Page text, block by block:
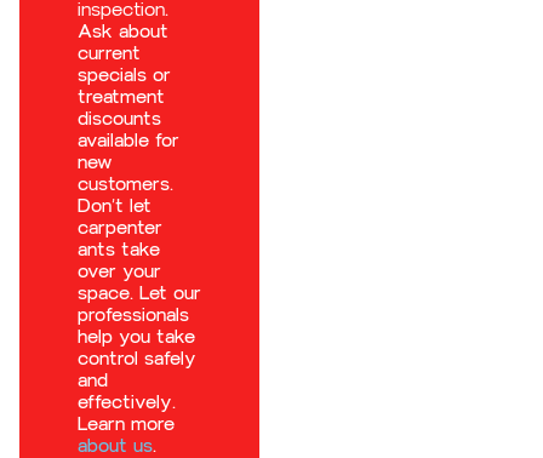
inspection.
Ask about
current
specials or
treatment
discounts
available for
new
customers.
Don’t let
carpenter
ants take
over your
space. Let our
professionals
help you take
control safely
and
effectively.
Learn more
about us.